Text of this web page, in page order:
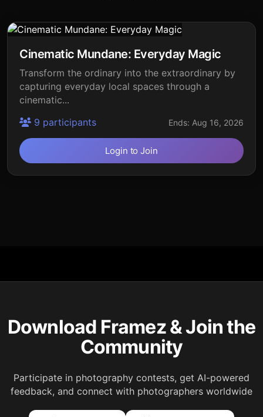
Cinematic Mundane: Everyday Magic
Transform the ordinary into the extraordinary by
capturing everyday local spaces through a
cinematic...
9 participants
Ends: Aug 16, 2026
Login to Join
Download Framez & Join the
Community
Participate in photography contests, get AI-powered
feedback, and connect with photographers worldwide